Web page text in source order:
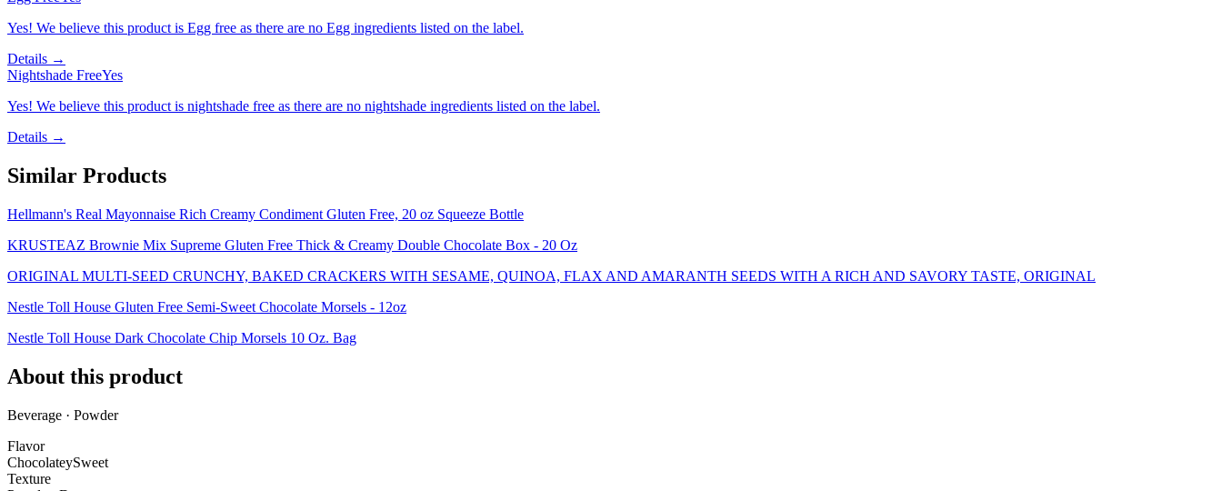
Yes! We believe this product is Egg free as there are no Egg ingredients listed on the label.
Details →
Nightshade FreeYes
Yes! We believe this product is nightshade free as there are no nightshade ingredients listed on the label.
Details →
Similar Products
Hellmann's Real Mayonnaise Rich Creamy Condiment Gluten Free, 20 oz Squeeze Bottle
KRUSTEAZ Brownie Mix Supreme Gluten Free Thick & Creamy Double Chocolate Box - 20 Oz
ORIGINAL MULTI-SEED CRUNCHY, BAKED CRACKERS WITH SESAME, QUINOA, FLAX AND AMARANTH SEEDS WITH A RICH AND SAVORY TASTE, ORIGINAL
Nestle Toll House Gluten Free Semi-Sweet Chocolate Morsels - 12oz
Nestle Toll House Dark Chocolate Chip Morsels 10 Oz. Bag
About this product
Beverage · Powder
Flavor
ChocolateySweet
Texture